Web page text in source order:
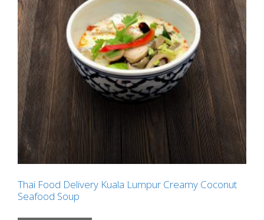
Thai Food Delivery Kuala Lumpur Creamy Coconut
Seafood Soup